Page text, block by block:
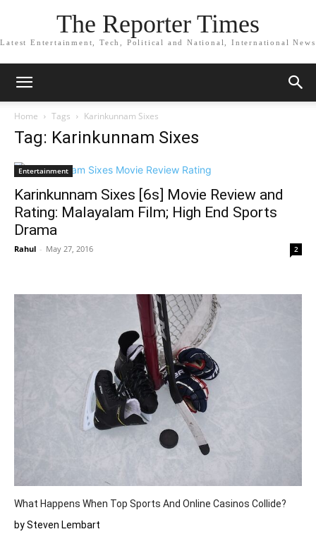
The Reporter Times
Latest Entertainment, Tech, Political and National, International News
Home Tags Karinkunnam Sixes
Tag: Karinkunnam Sixes
Entertainment
Karinkunnam Sixes [6s] Movie Review and
Rating: Malayalam Film; High End Sports
Drama
Rahul - May 27, 2016 2
What Happens When Top Sports And Online Casinos Collide?
by Steven Lembart